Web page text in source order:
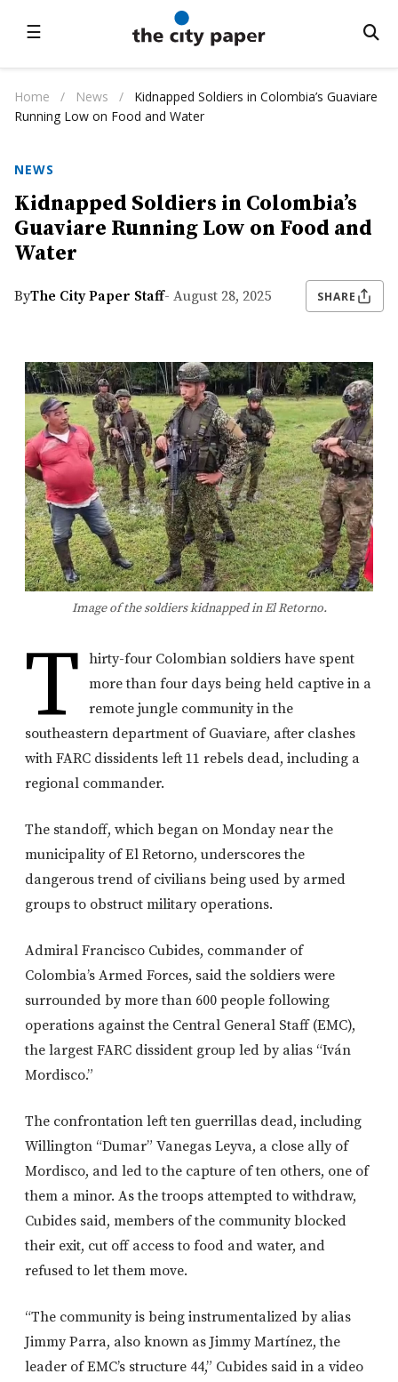
☰
Home / News /
Kidnapped Soldiers in Colombia’s Guaviare
Running Low on Food and Water
NEWS
Kidnapped Soldiers in Colombia’s
Guaviare Running Low on Food and
Water
ByThe City Paper Staff- August 28, 2025 SHARE
Image of the soldiers kidnapped in El Retorno.
T
hirty-four Colombian soldiers have spent
more than four days being held captive in a
remote jungle community in the
southeastern department of Guaviare, after clashes
with FARC dissidents left 11 rebels dead, including a
regional commander.
The standoff, which began on Monday near the
municipality of El Retorno, underscores the
dangerous trend of civilians being used by armed
groups to obstruct military operations.
Admiral Francisco Cubides, commander of
Colombia’s Armed Forces, said the soldiers were
surrounded by more than 600 people following
operations against the Central General Staff (EMC),
the largest FARC dissident group led by alias “Iván
Mordisco.”
The confrontation left ten guerrillas dead, including
Willington “Dumar” Vanegas Leyva, a close ally of
Mordisco, and led to the capture of ten others, one of
them a minor. As the troops attempted to withdraw,
Cubides said, members of the community blocked
their exit, cut off access to food and water, and
refused to let them move.
“The community is being instrumentalized by alias
Jimmy Parra, also known as Jimmy Martínez, the
leader of EMC’s structure 44,” Cubides said in a video